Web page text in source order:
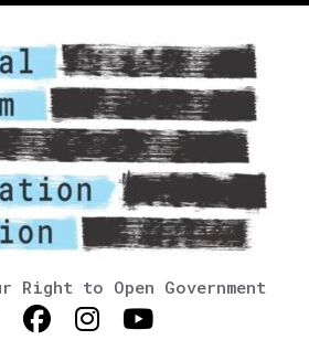
Right to Open Government